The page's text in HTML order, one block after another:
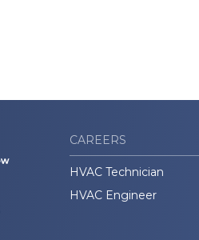
CAREERS
HVAC Technician
HVAC Engineer